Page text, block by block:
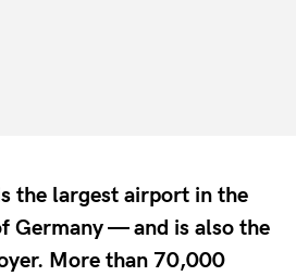
the largest airport in the
Germany — and is also the
More than 70,000